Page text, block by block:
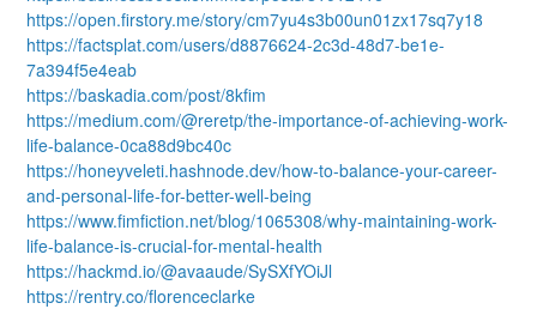
https://open.firstory.me/story/cm7yu4s3b00un01zx17sq7y18
https://factsplat.com/users/d8876624-2c3d-48d7-be1e-
7a394f5e4eab
https://baskadia.com/post/8kfim
https://medium.com/@reretp/the-importance-of-achieving-work-
life-balance-0ca88d9bc40c
https://honeyveleti.hashnode.dev/how-to-balance-your-career-
and-personal-life-for-better-well-being
https://www.fimfiction.net/blog/1065308/why-maintaining-work-
life-balance-is-crucial-for-mental-health
https://hackmd.io/@avaaude/SySXfYOiJl
https://rentry.co/florenceclarke